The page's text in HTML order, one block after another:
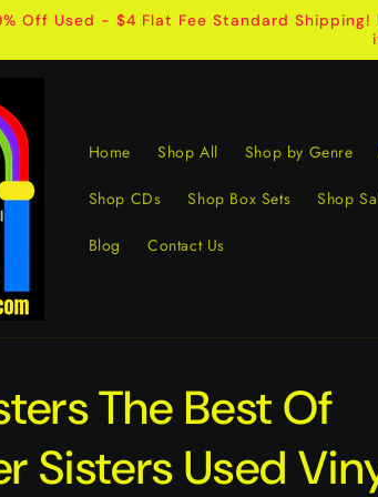
Off Used - $4 Flat Fee Standard
Home Shop All Shop by Genre
Shop CDs Shop Box Sets Shop
Blog Contact Us
The Best Of
Sisters Used